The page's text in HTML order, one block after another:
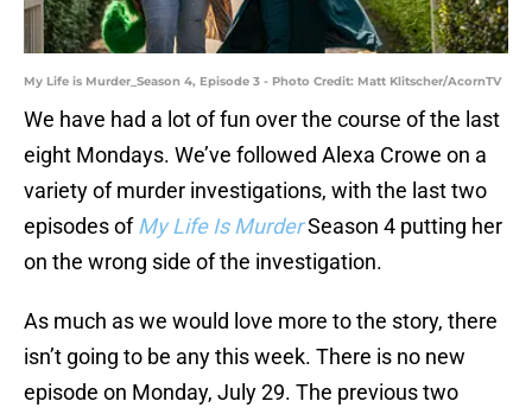
My Life is Murder_Season 4, Episode 3 - Photo Credit: Matt Klitscher/AcornTV
We have had a lot of fun over the course of the last
eight Mondays. We’ve followed Alexa Crowe on a
variety of murder investigations, with the last two
episodes of My Life Is MurderSeason 4 putting her
on the wrong side of the investigation.
As much as we would love more to the story, there
isn’t going to be any this week. There is no new
episode on Monday, July 29. The previous two